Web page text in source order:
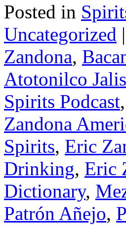
Posted in
Uncategorized |
Zandona,
Atotonilco
Spirits Podcast,
Zandona
Spirits, Eric
Drinking, Eric
Dictionary,
Patrón Añejo,